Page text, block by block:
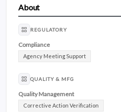
About
REGULATORY
Compliance
Agency Meeting Support
QUALITY & MFG
Quality Management
Corrective Action Verification